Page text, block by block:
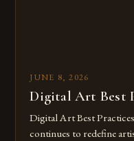
JUNE 8, 2026
Digital Art Best
Digital Art Best
continues to redefine